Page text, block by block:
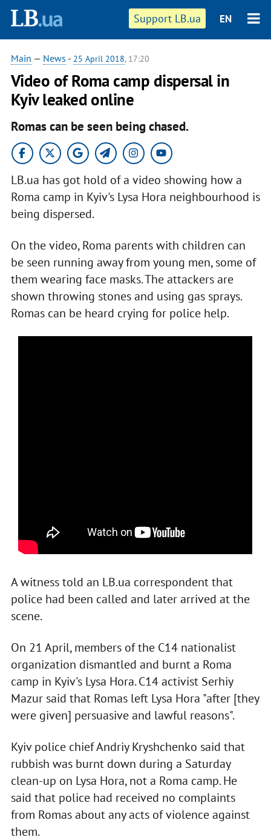
Support LB.ua EN
Main — News - 25 April 2018, 17:20
Video of Roma camp dispersal in
Kyiv leaked online
Romas can be seen being chased.
LB.ua has got hold of a video showing how a
Roma camp in Kyiv's Lysa Hora neighbourhood is
being dispersed.
On the video, Roma parents with children can
be seen running away from young men, some of
them wearing face masks. The attackers are
shown throwing stones and using gas sprays.
Romas can be heard crying for police help.
A witness told an LB.ua correspondent that
police had been called and later arrived at the
scene.
On 21 April, members of the C14 nationalist
organization dismantled and burnt a Roma
camp in Kyiv's Lysa Hora. C14 activist Serhiy
Mazur said that Romas left Lysa Hora "after [they
were given] persuasive and lawful reasons".
Kyiv police chief Andriy Kryshchenko said that
rubbish was burnt down during a Saturday
clean-up on Lysa Hora, not a Roma camp. He
said that police had received no complaints
from Romas about any acts of violence against
them.